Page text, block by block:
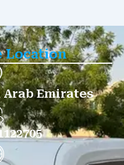
Location
Emirates